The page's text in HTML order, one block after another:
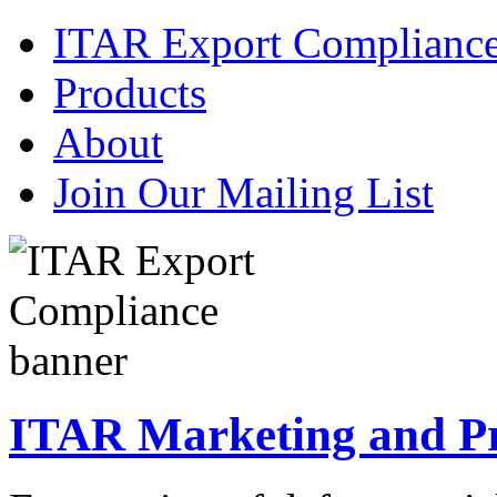
ITAR Export
Products
About
Join Our Mailing List
ITAR Marketing and